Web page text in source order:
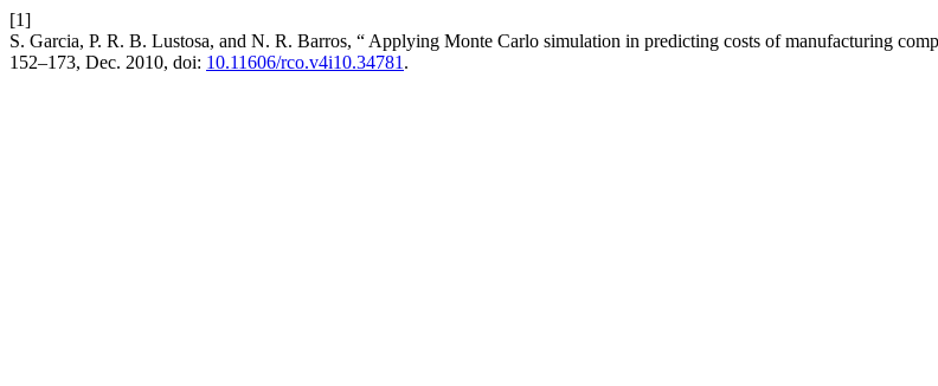
[1]
S. Garcia, P. R. B. Lustosa, and N. R. Barros, “ Applying Monte Carlo simulation in predicting costs of manufacturing
152–173, Dec. 2010, doi: 10.11606/rco.v4i10.34781 .